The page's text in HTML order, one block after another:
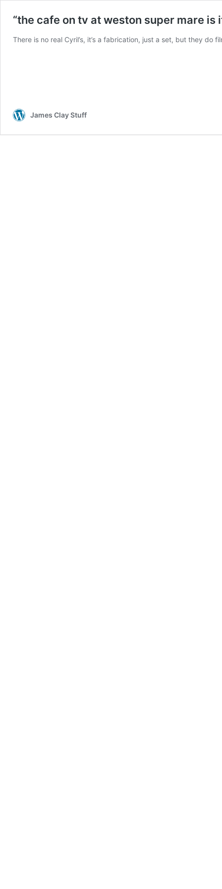
“the cafe on tv at weston super mare is
There is no real Cyril’s, it’s a fabrication, just a set, but they do
James Clay Stuff